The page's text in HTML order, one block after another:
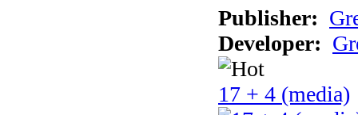
Publisher:
Developer:
17 + 4 (media)